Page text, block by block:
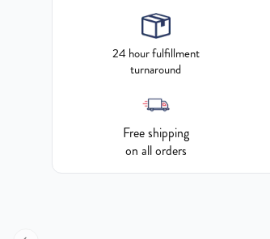
24 hour fulfillment
turnaround
Free shipping
on all orders